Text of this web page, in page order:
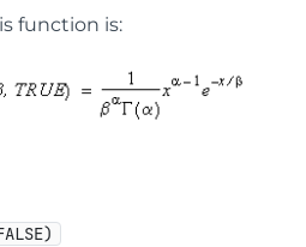
function is: